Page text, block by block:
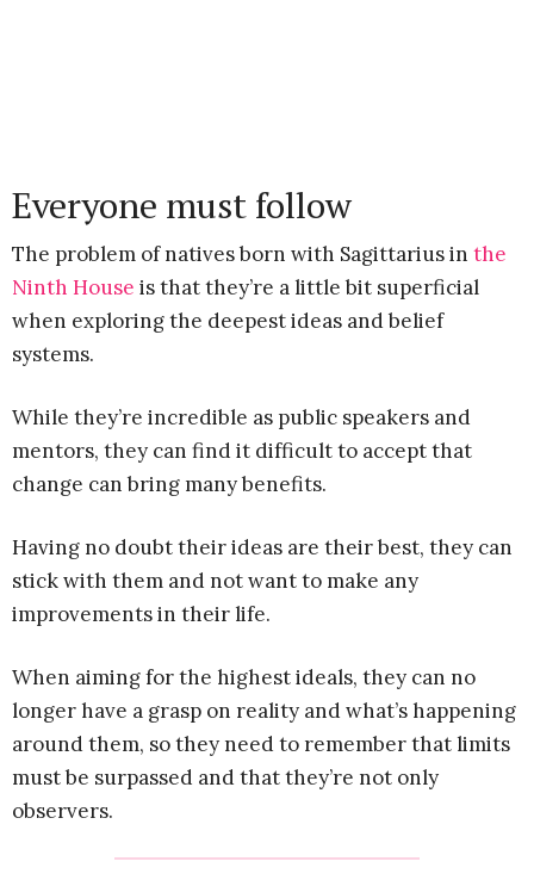
Everyone must follow
The problem of natives born with Sagittarius in the
Ninth House is that they’re a little bit superficial
when exploring the deepest ideas and belief
systems.
While they’re incredible as public speakers and
mentors, they can find it difficult to accept that
change can bring many benefits.
Having no doubt their ideas are their best, they can
stick with them and not want to make any
improvements in their life.
When aiming for the highest ideals, they can no
longer have a grasp on reality and what’s happening
around them, so they need to remember that limits
must be surpassed and that they’re not only
observers.